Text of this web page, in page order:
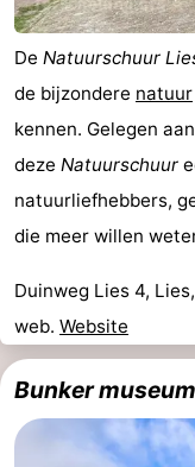
Hiking
-
riding
Surfing
-
Mudhiking
Seals
spotting
Nightlife
Food
&
Beverages
Events
De Natuurschuur
de bijzondere natuur
kennen. Gelegen
deze Natuurschuur
natuurliefhebbers,
die meer willen
Duinweg Lies 4,
web. Website
Bunker museum